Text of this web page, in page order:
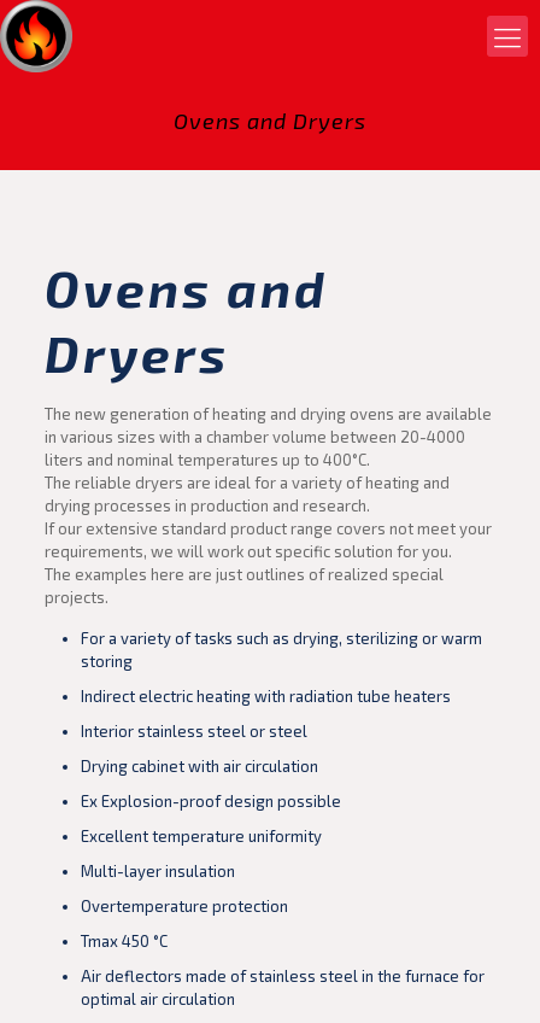
Ovens and Dryers
Ovens and
Dryers
The new generation of heating and drying ovens are available
in various sizes with a chamber volume between 20-4000
liters and nominal temperatures up to 400°C.
The reliable dryers are ideal for a variety of heating and
drying processes in production and research.
If our extensive standard product range covers not meet your
requirements, we will work out specific solution for you.
The examples here are just outlines of realized special
projects.
For a variety of tasks such as drying, sterilizing or warm
storing
Indirect electric heating with radiation tube heaters
Interior stainless steel or steel
Drying cabinet with air circulation
Ex Explosion-proof design possible
Excellent temperature uniformity
Multi-layer insulation
Overtemperature protection
Tmax 450 °C
Air deflectors made of stainless steel in the furnace for
optimal air circulation